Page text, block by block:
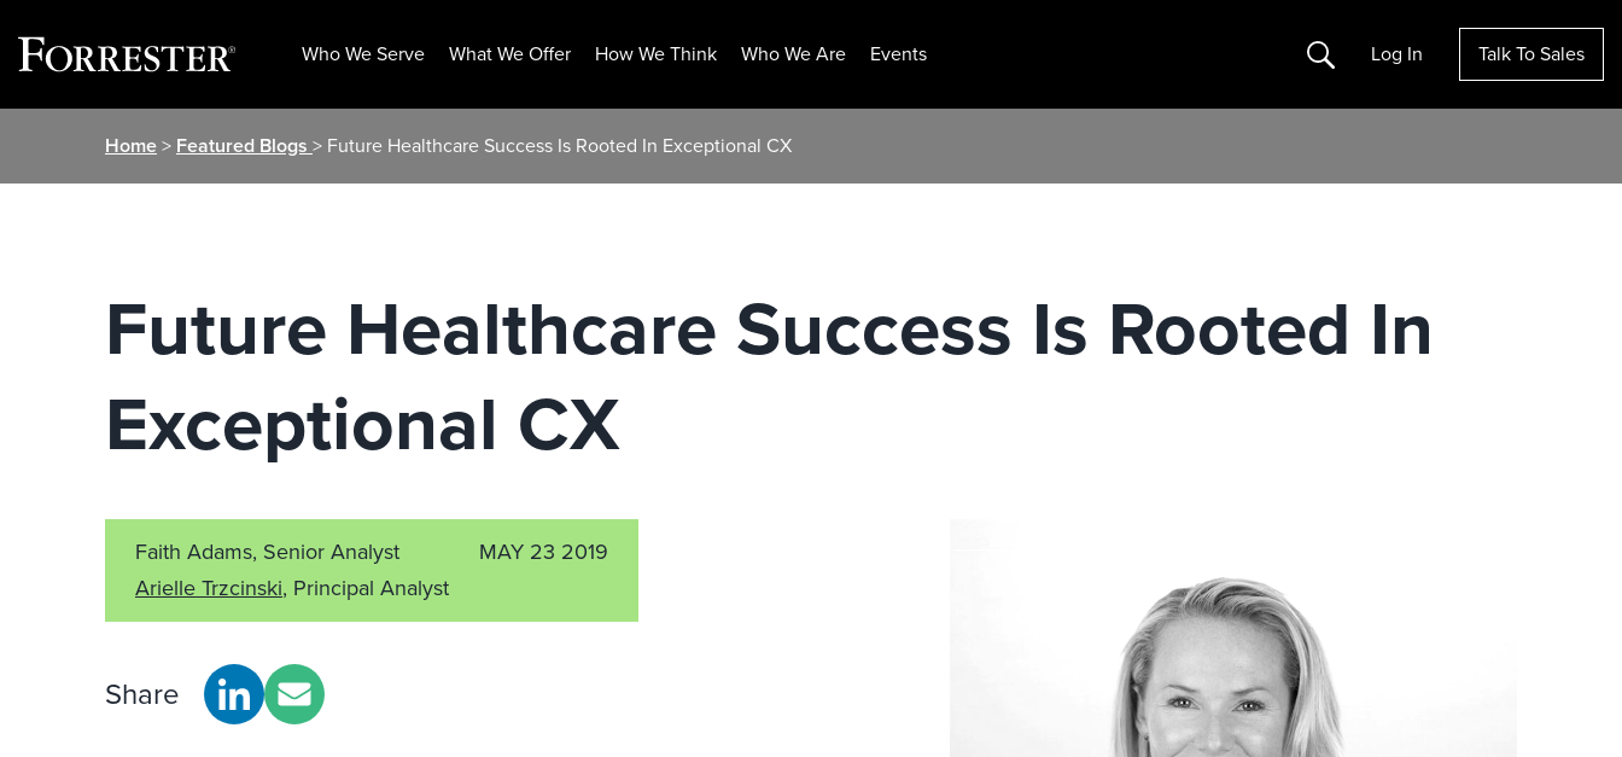
Who We Serve What We Offer How We Think Who We Are Events Search Log In Talk To Sales
Home> Featured Blogs > Future Healthcare Success Is Rooted In Exceptional CX
Future Healthcare Success Is Rooted In
Exceptional CX
Faith Adams, Senior Analyst
Arielle Trzcinski, Principal Analyst
MAY 23 2019
Share